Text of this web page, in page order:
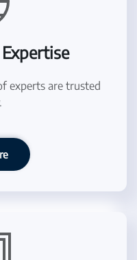
experts are trusted